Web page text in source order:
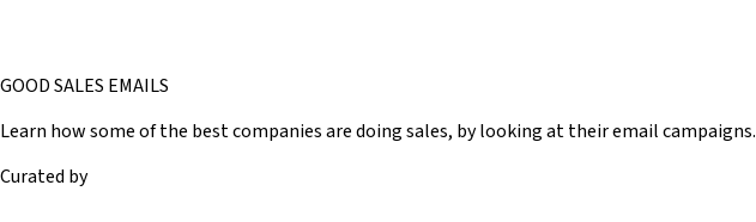
GOOD SALES EMAILS
Learn how some of the best companies are doing sales, by looking at their email campaigns.
Curated by